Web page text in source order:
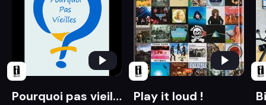
Pourquoi pas vieilles ? Play it loud !